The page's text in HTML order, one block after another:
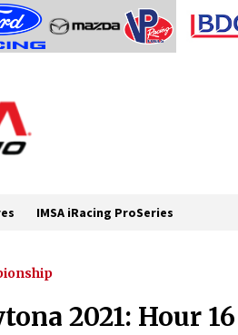
IMSA iRacing ProSeries
2021: Hour 16